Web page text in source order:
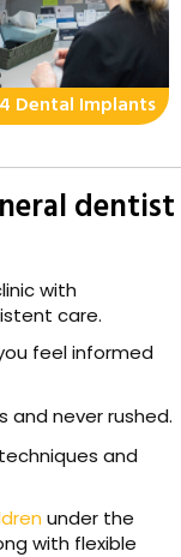
Dental Implants
3 4
dentist
with
care.
feel informed
and never rushed.
and
under the
with flexible